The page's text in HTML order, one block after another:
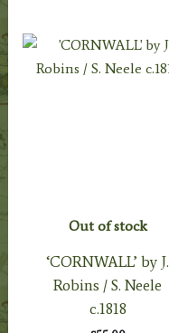
Out of stock
‘CORNWALL’ by J.
Robins / S. Neele
c.1818